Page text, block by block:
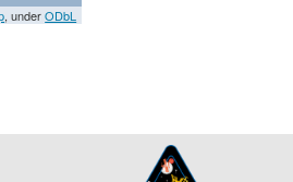
, underODbL